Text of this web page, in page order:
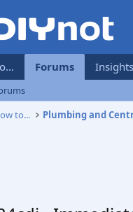
Forums Insights
to... Plumbing and